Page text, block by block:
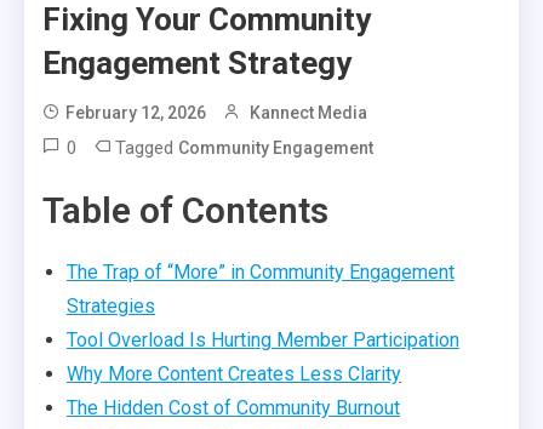
Fixing Your Community
Engagement Strategy
February 12, 2026 Kannect Media
0 Tagged Community Engagement
Table of Contents
The Trap of “More” in Community Engagement
Strategies
Tool Overload Is Hurting Member Participation
Why More Content Creates Less Clarity
The Hidden Cost of Community Burnout